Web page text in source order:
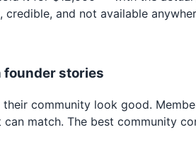
and not available
founder stories
community look good.
match. The best community